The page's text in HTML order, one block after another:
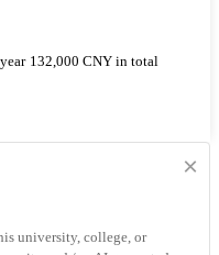
132,000 CNY in total
×
university, college, or